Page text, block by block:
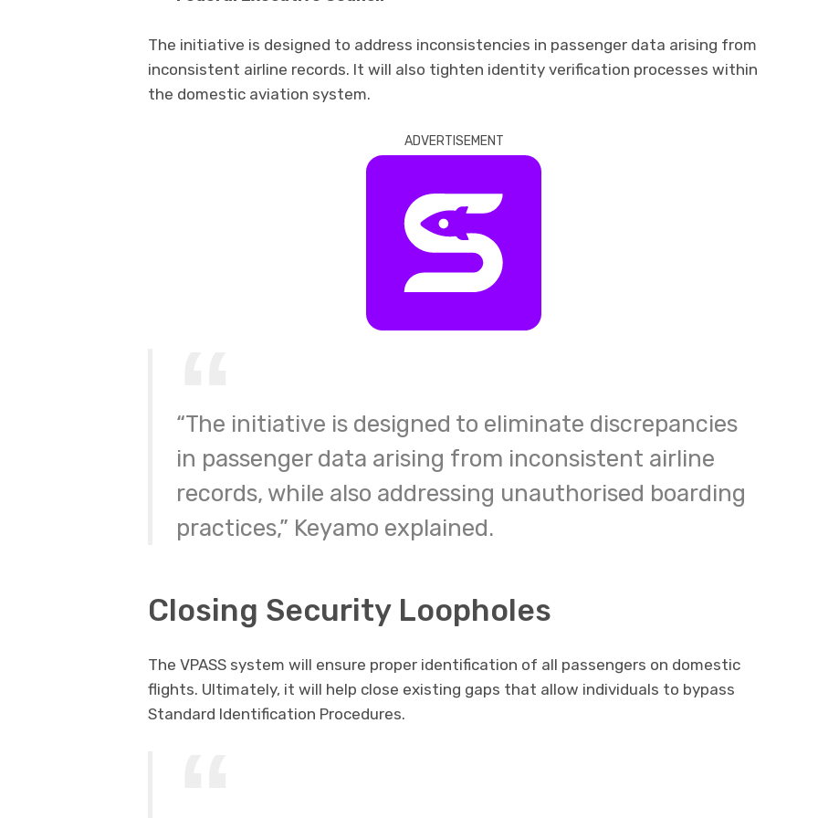
The initiative is designed to address inconsistencies in passenger data arising from
inconsistent airline records. It will also tighten identity verification processes within
the domestic aviation system.
ADVERTISEMENT
“The initiative is designed to eliminate discrepancies
in passenger data arising from inconsistent airline
records, while also addressing unauthorised boarding
practices,” Keyamo explained.
Closing Security Loopholes
The VPASS system will ensure proper identification of all passengers on domestic
flights. Ultimately, it will help close existing gaps that allow individuals to bypass
Standard Identification Procedures.